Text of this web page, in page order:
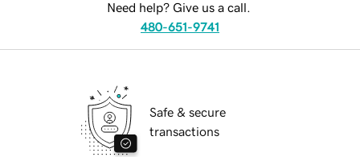
Need help? Give us a call.
480-651-9741
Safe & secure
transactions